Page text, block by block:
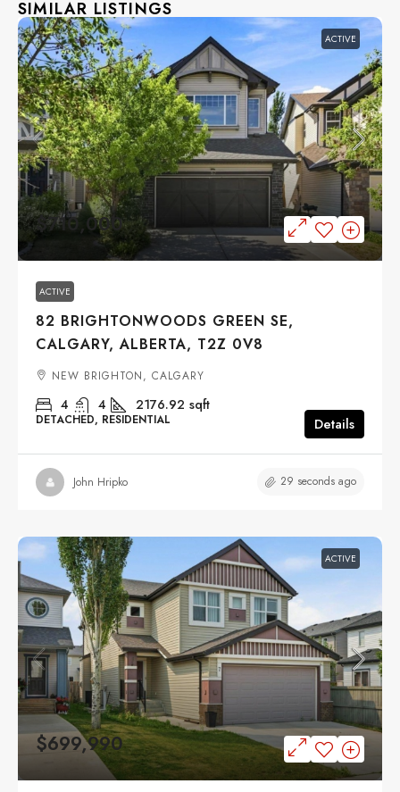
SIMILAR LISTINGS
ACTIVE
$710,000
ACTIVE
82 BRIGHTONWOODS GREEN SE,
CALGARY, ALBERTA, T2Z 0V8
NEW BRIGHTON, CALGARY
4 4 2176.92 sqft
DETACHED, RESIDENTIAL Details
John Hripko 29 seconds ago
ACTIVE
$699,990